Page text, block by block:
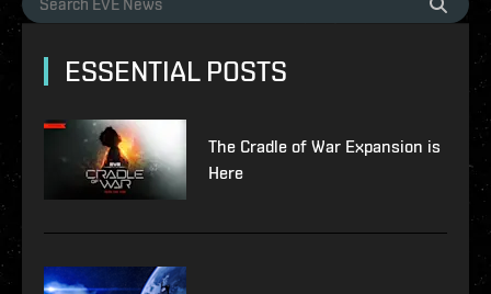
ESSENTIAL POSTS
The Cradle of War Expansion is
Here